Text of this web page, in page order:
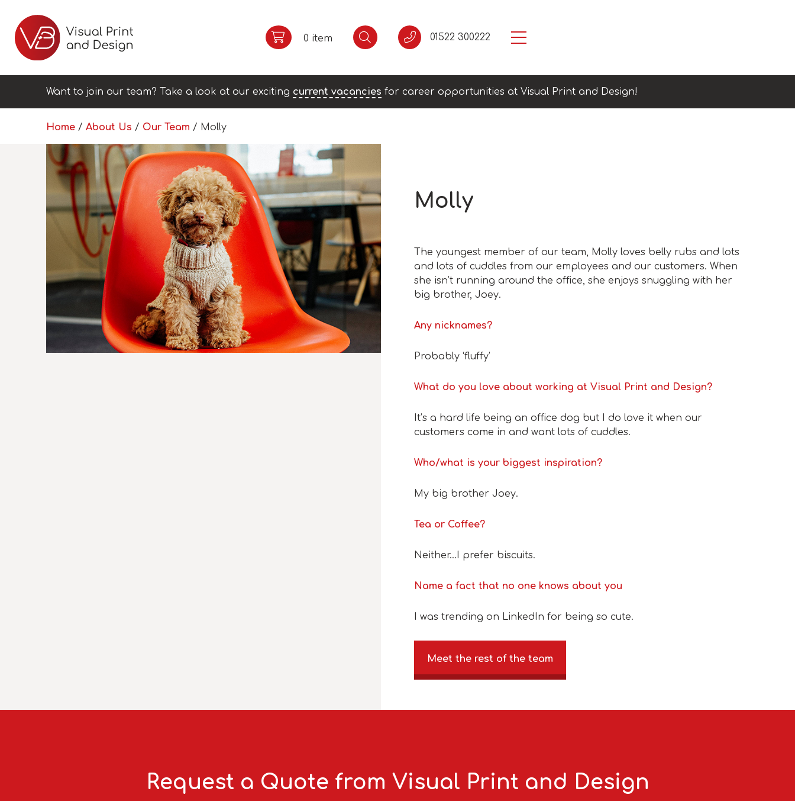
0 item 01522 300222
Want to join our team? Take a look at our exciting current vacancies for career opportunities at Visual Print and Design!
Home / About Us / Our Team / Molly
Molly
The youngest member of our team, Molly loves belly rubs and lots
and lots of cuddles from our employees and our customers. When
she isn’t running around the office, she enjoys snuggling with her
big brother, Joey.
Any nicknames?
Probably ‘fluffy’
What do you love about working at Visual Print and Design?
It’s a hard life being an office dog but I do love it when our
customers come in and want lots of cuddles.
Who/what is your biggest inspiration?
My big brother Joey.
Tea or Coffee?
Neither…I prefer biscuits.
Name a fact that no one knows about you
I was trending on LinkedIn for being so cute.
Meet the rest of the team
Request a Quote from Visual Print and Design